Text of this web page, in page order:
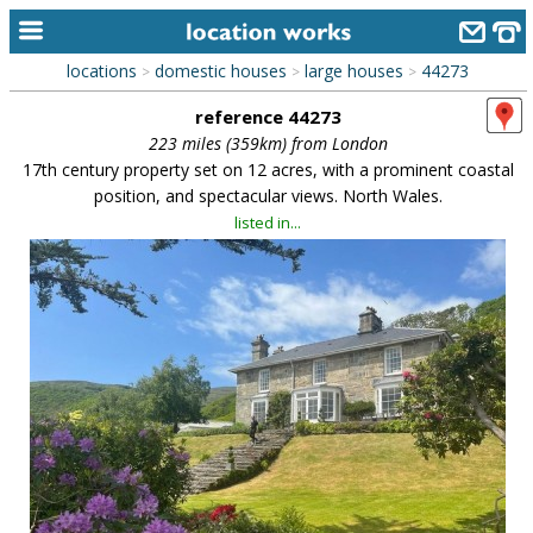
home
keyword search...
alphabetic index
library
new locations
meet the team
clients & credits
links
locations > domestic houses > large houses > 44273
reference 44273
223 miles (359km) from London
17th century property set on 12 acres, with a prominent coastal
position, and spectacular views. North Wales.
listed in...